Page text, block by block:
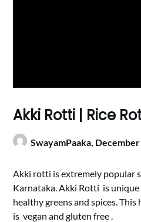
Akki Rotti | Rice
SwayamPaaka,
Akki rotti is extremely popular
Karnataka. Akki Rotti is
healthy greens and spices.
is vegan and gluten free .